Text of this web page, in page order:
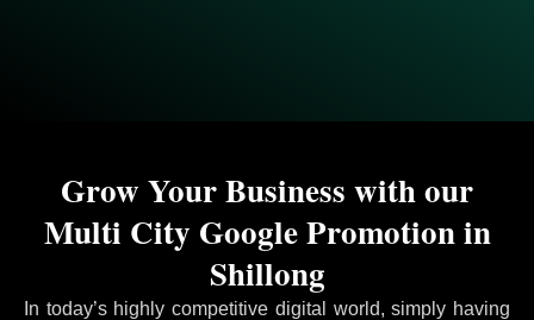
In today’s highly competitive digital world, simply having
Grow Your Business with our
Multi City Google Promotion in
Shillong